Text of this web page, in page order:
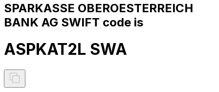
SPARKASSE OBEROESTERREICH
BANK AG SWIFT code is
ASPKAT2L SWA